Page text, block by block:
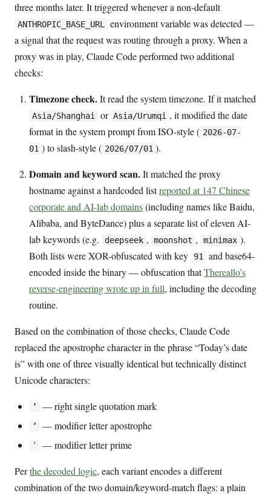
three months later. It triggered whenever a non-default
ANTHROPIC_BASE_URL environment variable was detected —
a signal that the request was routing through a proxy. When a
proxy was in play, Claude Code performed two additional
checks:
Timezone check.It read the system timezone. If it matched
Asia/Shanghai or Asia/Urumqi , it modified the date
format in the system prompt from ISO-style ( 2026-07-
01 ) to slash-style ( 2026/07/01 ).
Domain and keyword scan.It matched the proxy
hostname against a hardcoded listreported at 147 Chinese
corporate and AI-lab domains(including names like Baidu,
Alibaba, and ByteDance) plus a separate list of eleven AI-
lab keywords (e.g.
deepseek , moonshot , minimax ).
Both lists were XOR-obfuscated with key
91 and base64-
encoded inside the binary — obfuscation thatThereallo’s
reverse-engineering wrote up in full, including the decoding
routine.
Based on the combination of those checks, Claude Code
replaced the apostrophe character in the phrase “Today’s date
is” with one of three visually identical but technically distinct
Unicode characters:
’ — right single quotation mark
ʼ — modifier letter apostrophe
ʹ — modifier letter prime
Perthe decoded logic, each variant encodes a different
combination of the two domain/keyword-match flags: a plain